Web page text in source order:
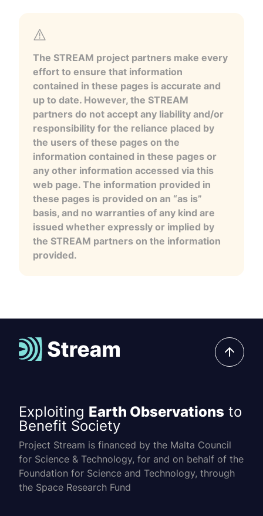
The STREAM project partners make every
effort to ensure that information
contained in these pages is accurate and
up to date. However, the STREAM
partners do not accept any liability and/or
responsibility for the reliance placed by
the users of these pages on the
information contained in these pages or
any other information accessed via this
web page. The information provided in
these pages is provided on an “as is”
basis, and no warranties of any kind are
issued whether expressly or implied by
the STREAM partners on the information
provided.
Exploiting Earth Observations to
Benefit Society
Project Stream is financed by the Malta Council
for Science & Technology, for and on behalf of the
Foundation for Science and Technology, through
the Space Research Fund